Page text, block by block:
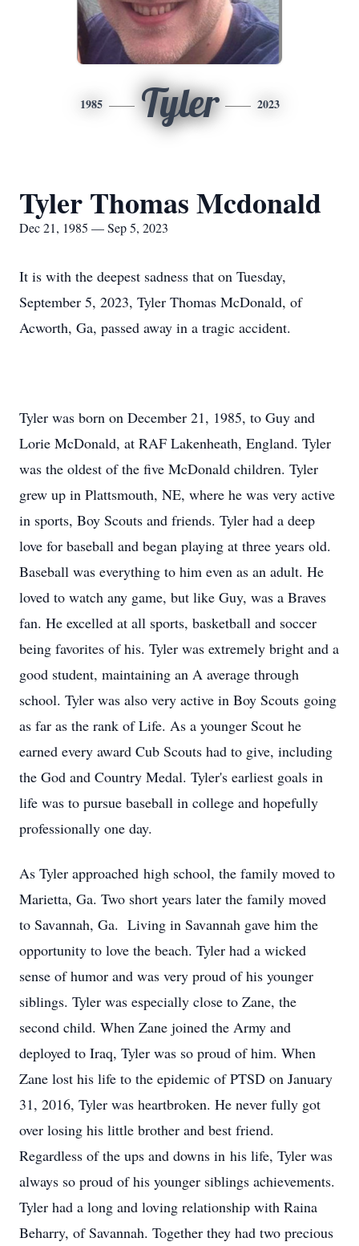
1985 Tyler 2023
Tyler Thomas Mcdonald
Dec 21, 1985 — Sep 5, 2023
It is with the deepest sadness that on Tuesday,
September 5, 2023, Tyler Thomas McDonald, of
Acworth, Ga, passed away in a tragic accident.
Tyler was born on December 21, 1985, to Guy and
Lorie McDonald, at RAF Lakenheath, England. Tyler
was the oldest of the five McDonald children. Tyler
grew up in Plattsmouth, NE, where he was very active
in sports, Boy Scouts and friends. Tyler had a deep
love for baseball and began playing at three years old.
Baseball was everything to him even as an adult. He
loved to watch any game, but like Guy, was a Braves
fan. He excelled at all sports, basketball and soccer
being favorites of his. Tyler was extremely bright and a
good student, maintaining an A average through
school. Tyler was also very active in Boy Scouts going
as far as the rank of Life. As a younger Scout he
earned every award Cub Scouts had to give, including
the God and Country Medal. Tyler's earliest goals in
life was to pursue baseball in college and hopefully
professionally one day.
As Tyler approached high school, the family moved to
Marietta, Ga. Two short years later the family moved
to Savannah, Ga. Living in Savannah gave him the
opportunity to love the beach. Tyler had a wicked
sense of humor and was very proud of his younger
siblings. Tyler was especially close to Zane, the
second child. When Zane joined the Army and
deployed to Iraq, Tyler was so proud of him. When
Zane lost his life to the epidemic of PTSD on January
31, 2016, Tyler was heartbroken. He never fully got
over losing his little brother and best friend.
Regardless of the ups and downs in his life, Tyler was
always so proud of his younger siblings achievements.
Tyler had a long and loving relationship with Raina
Beharry, of Savannah. Together they had two precious